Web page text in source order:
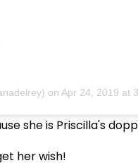
on Apr 24, 2019 at
she is Priscilla's
her wish!